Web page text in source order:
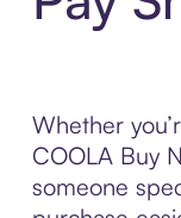
Whether
COOLA Buy
someone